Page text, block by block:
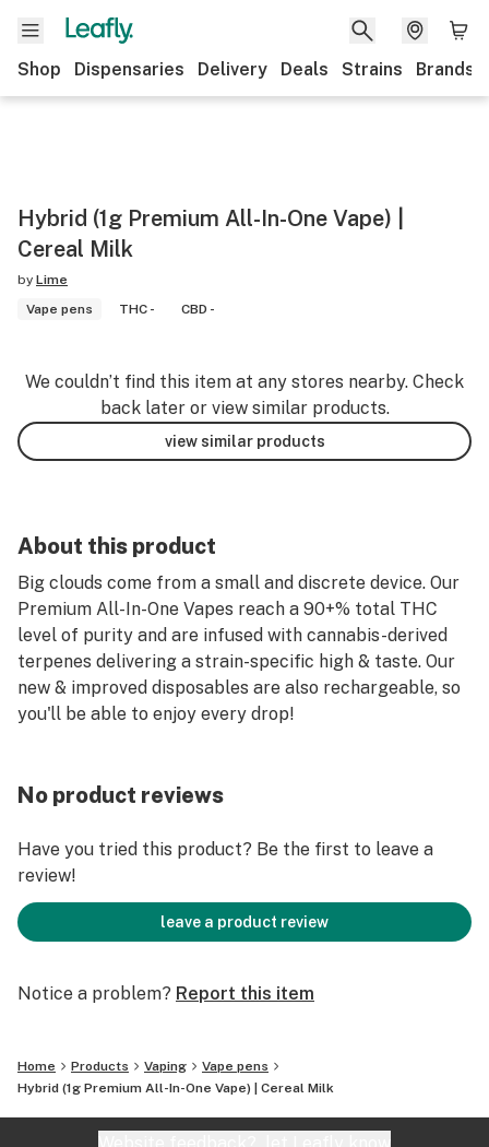
Shop Dispensaries Delivery Deals Strains Brands
Hybrid (1g Premium All-In-One Vape) |
Cereal Milk
by Lime
Vape pens
THC - CBD -
We couldn’t find this item at any stores nearby. Check
back later or view similar products.
view similar products
About this product
Big clouds come from a small and discrete device. Our
Premium All-In-One Vapes reach a 90+% total THC
level of purity and are infused with cannabis-derived
terpenes delivering a strain-specific high & taste. Our
new & improved disposables are also rechargeable, so
you'll be able to enjoy every drop!
No product reviews
Have you tried this product? Be the first to leave a
review!
leave a product review
Notice a problem? Report this item
Home Products Vaping
Vape pens
Hybrid (1g Premium All-In-One Vape) | Cereal Milk